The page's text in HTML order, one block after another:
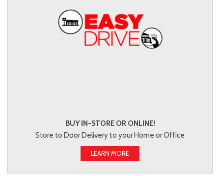
BUY IN-STORE OR ONLINE!
Store to Door Delivery to your Home or Office
LEARN MORE